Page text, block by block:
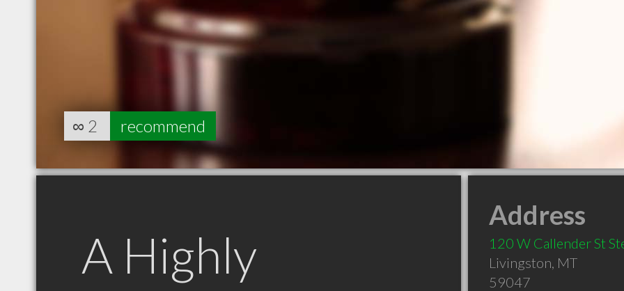
∞ 2 recommend
A Highly
Address
120 W Callender St
Livingston, MT
59047